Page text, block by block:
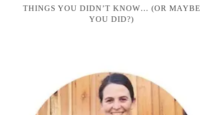
THINGS YOU DIDN’T KNOW… (OR MAYBE
YOU DID?)